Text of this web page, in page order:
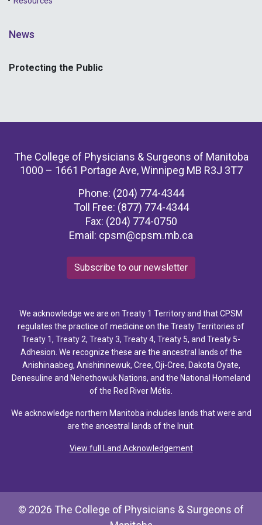
News
Protecting the Public
The College of Physicians & Surgeons of Manitoba
1000 – 1661 Portage Ave, Winnipeg MB R3J 3T7
Phone: (204) 774-4344
Toll Free: (877) 774-4344
Fax: (204) 774-0750
Email: cpsm@cpsm.mb.ca
Subscribe to our newsletter
We acknowledge we are on Treaty 1 Territory and that CPSM
regulates the practice of medicine on the Treaty Territories of
Treaty 1, Treaty 2, Treaty 3, Treaty 4, Treaty 5, and Treaty 5-
Adhesion. We recognize these are the ancestral lands of the
Anishinaabeg, Anishininewuk, Cree, Oji-Cree, Dakota Oyate,
Denesuline and Nehethowuk Nations, and the National Homeland
of the Red River Métis.
We acknowledge northern Manitoba includes lands that were and
are the ancestral lands of the Inuit.
View full Land Acknowledgement
© 2026 The College of Physicians & Surgeons of